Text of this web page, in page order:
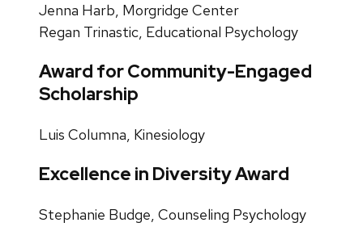
Jenna Harb, Morgridge Center
Regan Trinastic, Educational Psychology
Award for Community-Engaged
Scholarship
Luis Columna, Kinesiology
Excellence in Diversity Award
Stephanie Budge, Counseling Psychology